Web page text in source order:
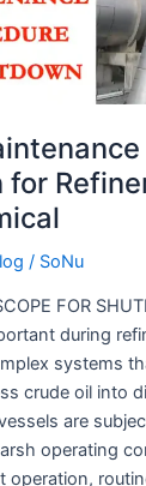
for
/ SoNu
FOR
during
systems
crude oil into
are
operating
operation,